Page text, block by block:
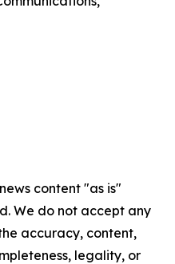
content "as is"
We do not accept any
accuracy, content,
legality, or